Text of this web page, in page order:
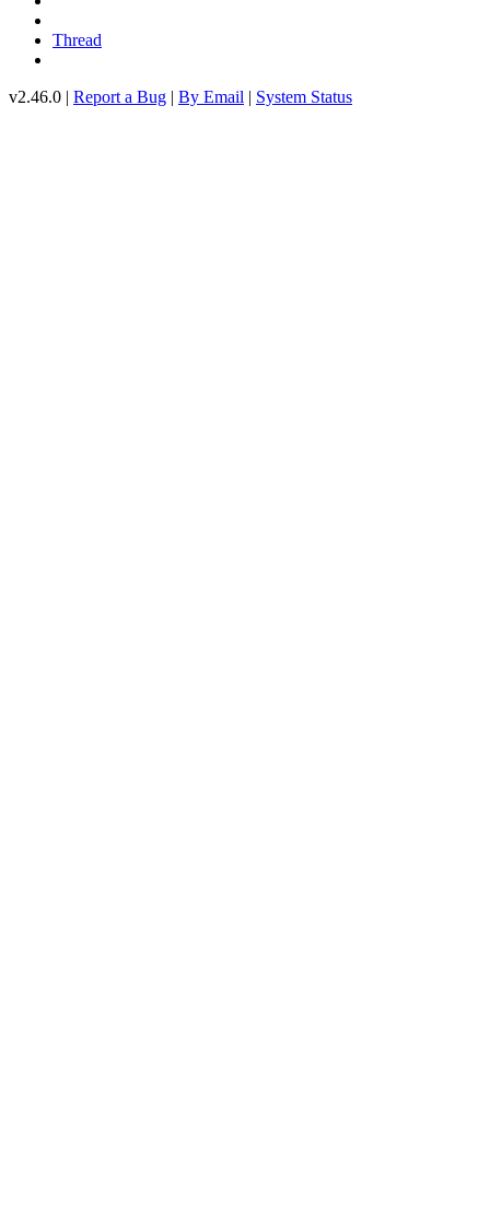
Thread
v2.46.0 | Report a Bug | By Email | System Status